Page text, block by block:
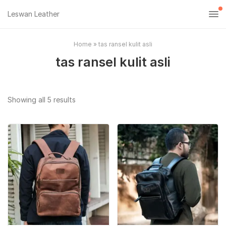
Leswan Leather
Home » tas ransel kulit asli
tas ransel kulit asli
Showing all 5 results
popularity